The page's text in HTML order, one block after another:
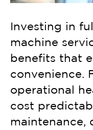
Investing in
machine
benefits that
convenience.
operational
cost
maintenance,